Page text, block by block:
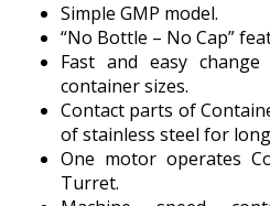
Simple GMP model.
“No Bottle – No Cap”
Fast and easy
container sizes.
Contact parts of
of stainless steel for
One motor operates
Turret.